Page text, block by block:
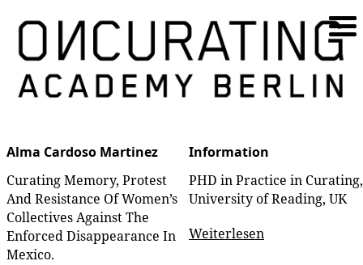
Alma Cardoso Martinez
Curating Memory, Protest
And Resistance Of Women’s
Collectives Against The
Enforced Disappearance In
Mexico.
Information
PHD in Practice in Curating,
University of Reading, UK
Weiterlesen